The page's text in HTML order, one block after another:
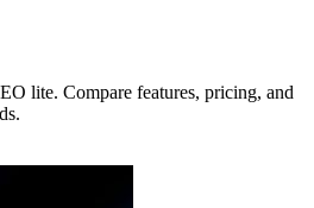
lite. Compare features, pricing, and